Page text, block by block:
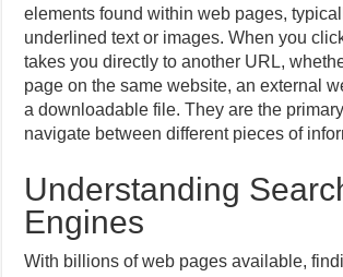
elements found within web pages,
underlined text or images. When you
takes you directly to another URL,
page on the same website, an external
a downloadable file. They are the
navigate between different pieces of
Understanding
Engines
With billions of web pages available,